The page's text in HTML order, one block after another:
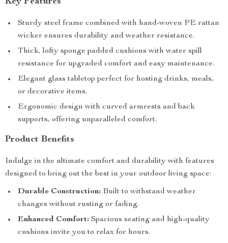
Sturdy steel frame combined with hand-woven PE rattan
wicker ensures durability and weather resistance.
Thick, lofty sponge padded cushions with water spill
resistance for upgraded comfort and easy maintenance.
Elegant glass tabletop perfect for hosting drinks, meals,
or decorative items.
Ergonomic design with curved armrests and back
supports, offering unparalleled comfort.
Product Benefits
Indulge in the ultimate comfort and durability with features
designed to bring out the best in your outdoor living space:
Durable Construction: Built to withstand weather
changes without rusting or fading.
Enhanced Comfort: Spacious seating and high-quality
cushions invite you to relax for hours.